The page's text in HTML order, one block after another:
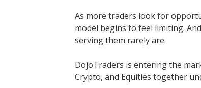
As more traders look for
model begins to feel limiting.
serving them rarely are.
DojoTraders is entering the
Crypto, and Equities together